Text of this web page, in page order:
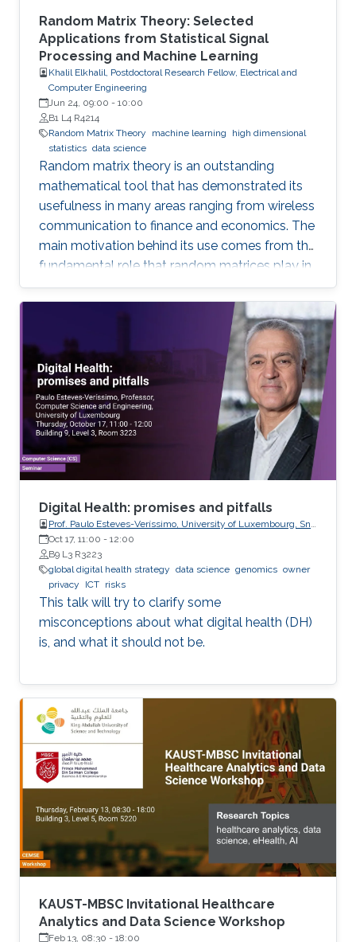
Random Matrix Theory: Selected
Applications from Statistical Signal
Processing and Machine Learning
Khalil Elkhalil, Postdoctoral Research Fellow, Electrical and
Computer Engineering
Jun 24, 09:00 - 10:00
B1 L4 R4214
Random Matrix Theory
machine learning
high dimensional
statistics data science
Random matrix theory is an outstanding
mathematical tool that has demonstrated its
usefulness in many areas ranging from wireless
communication to finance and economics. The
main motivation behind its use comes from the
fundamental role that random matrices play in
modeling unknown and unpredictable physical
quantities. In many situations, meaningful
metrics expressed as scalar functionals of
these random matrices arise naturally. Along
this line, the present work consists in leveraging
tools from random matrix theory in an attempt
to answer fundamental questions related to
applications from statistical signal processing
and machine learning.
Digital Health: promises and pitfalls
Prof. Paulo Esteves-Veríssimo, University of Luxembourg, SnT,
CritiX
Oct 17, 11:00 - 12:00
B9 L3 R3223
global digital health strategy data science genomics owner
privacy
ICT risks
This talk will try to clarify some
misconceptions about what digital health (DH)
is, and what it should not be.
KAUST-MBSC Invitational Healthcare
Analytics and Data Science Workshop
Feb 13, 08:30 - 18:00